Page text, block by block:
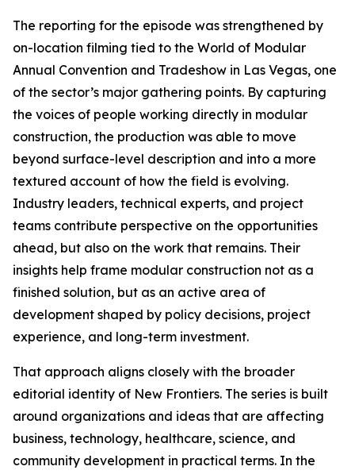
The reporting for the episode was strengthened by
on-location filming tied to the World of Modular
Annual Convention and Tradeshow in Las Vegas, one
of the sector’s major gathering points. By capturing
the voices of people working directly in modular
construction, the production was able to move
beyond surface-level description and into a more
textured account of how the field is evolving.
Industry leaders, technical experts, and project
teams contribute perspective on the opportunities
ahead, but also on the work that remains. Their
insights help frame modular construction not as a
finished solution, but as an active area of
development shaped by policy decisions, project
experience, and long-term investment.
That approach aligns closely with the broader
editorial identity of New Frontiers. The series is built
around organizations and ideas that are affecting
business, technology, healthcare, science, and
community development in practical terms. In the